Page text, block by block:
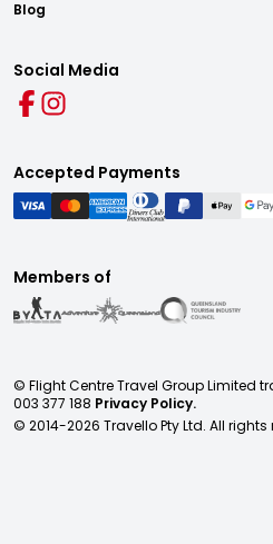
Blog
Social Media
Accepted Payments
Members of
© Flight Centre Travel Group Limited
003 377 188 Privacy Policy.
© 2014-2026 Travello Pty Ltd. All rights